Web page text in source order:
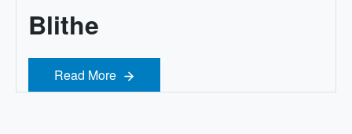
Blithe
Read More
Read More